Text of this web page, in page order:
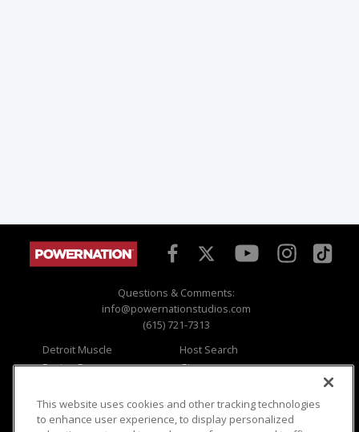
Questions & Comments:
info@powernationstudios.com
(615) 721-7313
Detroit Muscle
Engine Power
Music City Trucks
Host Search
Giveaways
Where To Watch
This website uses cookies and other tracking technologies
to enhance user experience, to display personalized